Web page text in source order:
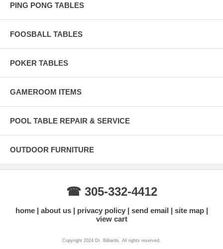
PING PONG TABLES
FOOSBALL TABLES
POKER TABLES
GAMEROOM ITEMS
POOL TABLE REPAIR & SERVICE
OUTDOOR FURNITURE
☎ 305-332-4412
home about us privacy policy send email
site map
view cart
Copyright 2024 Dr. Billiards. All rights reserved.